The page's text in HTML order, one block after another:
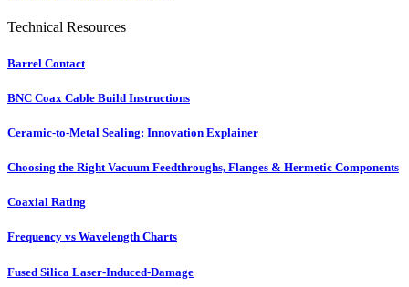
Technical Resources
Barrel Contact
BNC Coax Cable Build Instructions
Ceramic-to-Metal Sealing: Innovation Explainer
Choosing the Right Vacuum Feedthroughs, Flanges & Hermetic Components
Coaxial Rating
Frequency vs Wavelength Charts
Fused Silica Laser-Induced-Damage